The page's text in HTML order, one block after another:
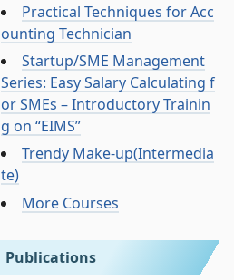
Practical Techniques for Acc
ounting Technician
Startup/SME Management
Series: Easy Salary Calculating f
or SMEs – Introductory Trainin
g on “EIMS”
Trendy Make-up(Intermedia
te)
More Courses
Publications